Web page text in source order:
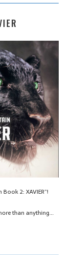
2: XAVIER”!
than anything…